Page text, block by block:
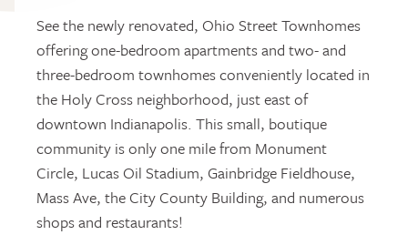
See the newly renovated, Ohio Street Townhomes
offering one-bedroom apartments and two- and
three-bedroom townhomes conveniently located in
the Holy Cross neighborhood, just east of
downtown Indianapolis. This small, boutique
community is only one mile from Monument
Circle, Lucas Oil Stadium, Gainbridge Fieldhouse,
Mass Ave, the City County Building, and numerous
shops and restaurants!